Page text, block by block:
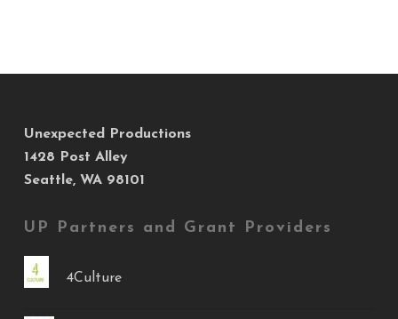
Unexpected Productions
1428 Post Alley
Seattle, WA 98101
UP Partners and Grant Providers
4Culture